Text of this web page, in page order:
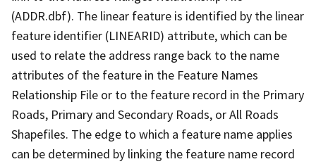
(ADDR.dbf). The linear feature is identified by the linear
feature identifier (LINEARID) attribute, which can be
used to relate the address range back to the name
attributes of the feature in the Feature Names
Relationship File or to the feature record in the Primary
Roads, Primary and Secondary Roads, or All Roads
Shapefiles. The edge to which a feature name applies
can be determined by linking the feature name record